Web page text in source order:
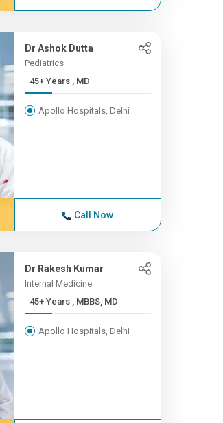
Dr Ashok Dutta
Pediatrics
45+ Years , MD
Apollo Hospitals, Delhi
Call Now
Dr Rakesh Kumar
Internal Medicine
45+ Years , MBBS, MD
Apollo Hospitals, Delhi